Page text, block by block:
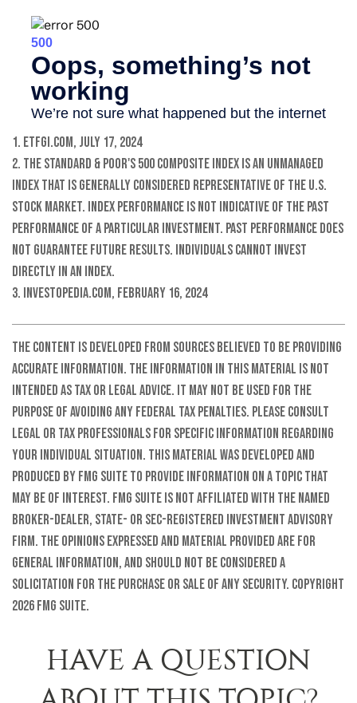
1. ETFGI.com, July 17, 2024
2. The Standard & Poor's 500 Composite Index is an unmanaged
index that is generally considered representative of the U.S.
stock market. Index performance is not indicative of the past
performance of a particular investment. Past performance does
not guarantee future results. Individuals cannot invest
directly in an index.
3. Investopedia.com, February 16, 2024
The content is developed from sources believed to be providing
accurate information. The information in this material is not
intended as tax or legal advice. It may not be used for the
purpose of avoiding any federal tax penalties. Please consult
legal or tax professionals for specific information regarding
your individual situation. This material was developed and
produced by FMG Suite to provide information on a topic that
may be of interest. FMG Suite is not affiliated with the named
broker-dealer, state- or SEC-registered investment advisory
firm. The opinions expressed and material provided are for
general information, and should not be considered a
solicitation for the purchase or sale of any security. Copyright
2026 FMG Suite.
HAVE A QUESTION